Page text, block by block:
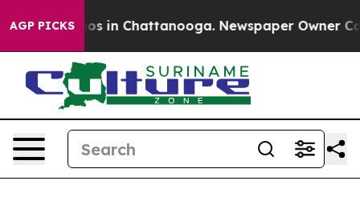
AGP PICKSChaos in Chattanooga. Newspaper Owner